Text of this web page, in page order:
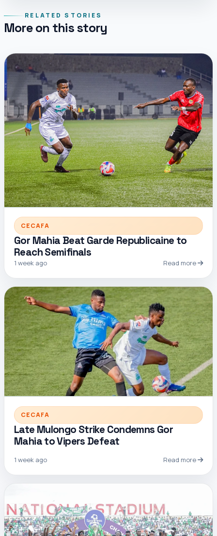
RELATED STORIES
More on this story
CECAFA
Gor Mahia Beat Garde Republicaine to
Reach Semifinals
1 week ago Read more
CECAFA
Late Mulongo Strike Condemns Gor
Mahia to Vipers Defeat
1 week ago Read more